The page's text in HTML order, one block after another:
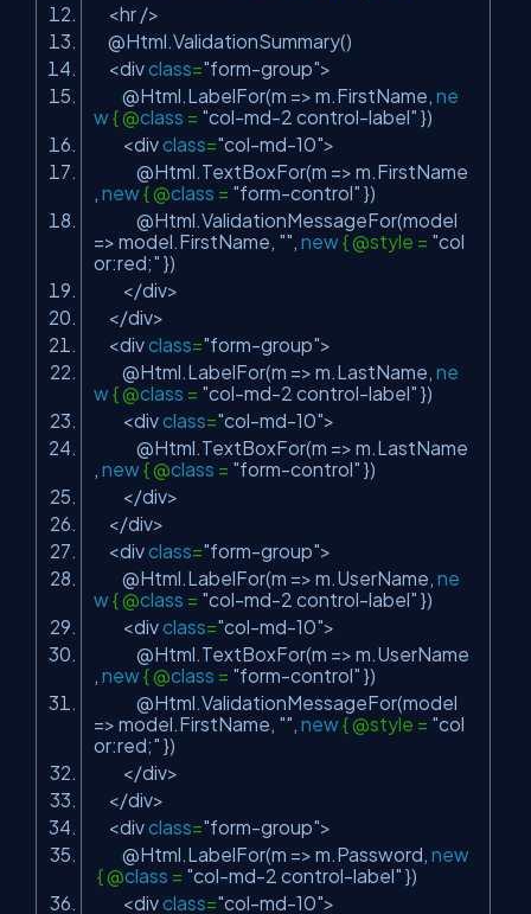
<hr />
@Html.ValidationSummary()
<divclass="form-group">
@Html.LabelFor(m => m.FirstName, ne
w{ @class = "col-md-2 control-label" })
<divclass="col-md-10">
@Html.TextBoxFor(m => m.FirstName
, new{ @class = "form-control" })
@Html.ValidationMessageFor(model
=> model.FirstName, "", new{ @style = "col
or:red;" })
</div>
</div>
<divclass="form-group">
@Html.LabelFor(m => m.LastName, ne
w{ @class = "col-md-2 control-label" })
<divclass="col-md-10">
@Html.TextBoxFor(m => m.LastName
, new{ @class = "form-control" })
</div>
</div>
<divclass="form-group">
@Html.LabelFor(m => m.UserName, ne
w{ @class = "col-md-2 control-label" })
<divclass="col-md-10">
@Html.TextBoxFor(m => m.UserName
, new{ @class = "form-control" })
@Html.ValidationMessageFor(model
=> model.FirstName, "", new{ @style = "col
or:red;" })
</div>
</div>
<divclass="form-group">
@Html.LabelFor(m => m.Password, new
{ @class = "col-md-2 control-label" })
<divclass="col-md-10">